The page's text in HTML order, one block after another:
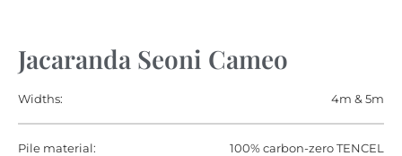
Jacaranda Seoni Cameo
Widths: 4m & 5m
Pile material: 100% carbon-zero TENCEL